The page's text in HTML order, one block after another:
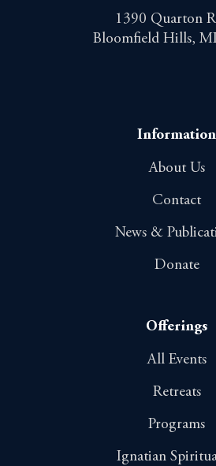
1390 Quarton
Bloomfield Hills,
Information
About Us
Contact
News &
Donate
Offerings
All Events
Retreats
Programs
Ignatian